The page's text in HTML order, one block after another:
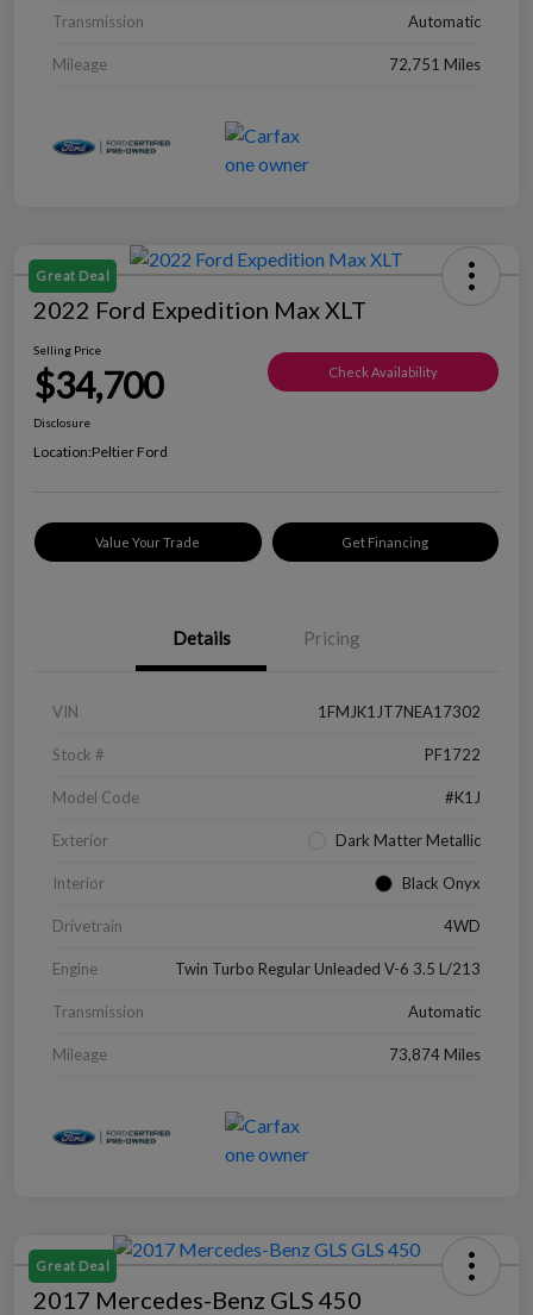
Transmission Automatic
Mileage 72,751 Miles
Great Deal
2022 Ford Expedition Max XLT
Selling Price
$34,700 Check Availability
Disclosure
Location:Peltier Ford
Value Your Trade Get Financing
Details Pricing
VIN 1FMJK1JT7NEA17302
Stock # PF1722
Model Code #K1J
Exterior Dark Matter Metallic
Interior Black Onyx
Drivetrain 4WD
Engine Twin Turbo Regular Unleaded V-6 3.5 L/213
Transmission Automatic
Mileage 73,874 Miles
Great Deal
2017 Mercedes-Benz GLS 450